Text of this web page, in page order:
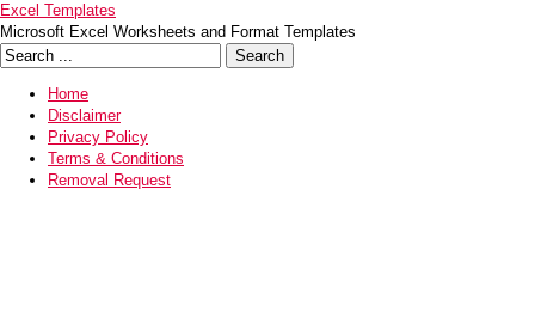
Excel Templates
Microsoft Excel Worksheets and Format Templates
Home
Disclaimer
Privacy Policy
Terms & Conditions
Removal Request